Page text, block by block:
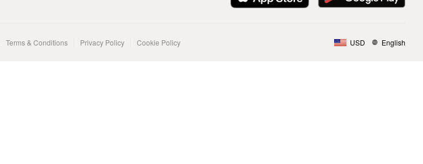
Terms & Conditions Privacy Policy Cookie Policy USD English